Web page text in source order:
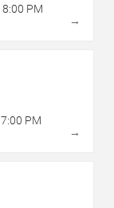
8:00 PM
→
7:00 PM
→